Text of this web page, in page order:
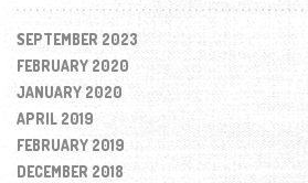
SEPTEMBER 2023
FEBRUARY 2020
JANUARY 2020
APRIL 2019
FEBRUARY 2019
DECEMBER 2018